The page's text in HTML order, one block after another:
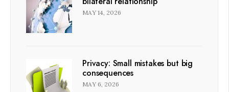
MAY 14, 2026
Privacy: Small mistakes but big
consequences
MAY 6, 2026